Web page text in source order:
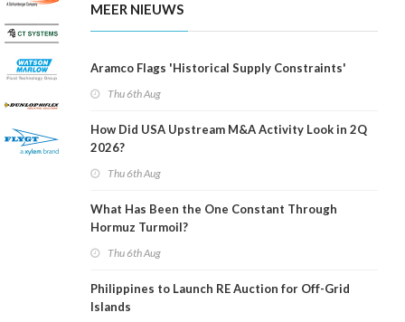
MEER NIEUWS
Aramco Flags 'Historical Supply Constraints'
Thu 6th Aug
How Did USA Upstream M&A Activity Look in 2Q
2026?
Thu 6th Aug
What Has Been the One Constant Through
Hormuz Turmoil?
Thu 6th Aug
Philippines to Launch RE Auction for Off-Grid
Islands